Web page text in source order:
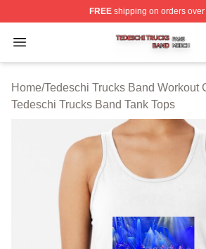
FREEshipping on orders over
Open menu
Tedeschi Trucks Band Shop ⚡️
Home/Tedeschi Trucks Band Workout
Tedeschi Trucks Band Tank Tops